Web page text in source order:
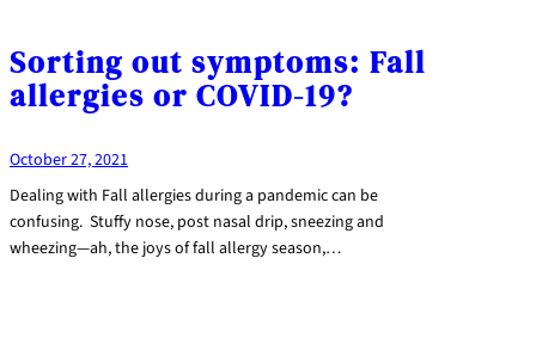
Sorting out symptoms: Fall
allergies or COVID-19?
October 27, 2021
Dealing with Fall allergies during a pandemic can be
confusing. Stuffy nose, post nasal drip, sneezing and
wheezing—ah, the joys of fall allergy season,…